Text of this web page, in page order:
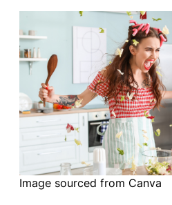
Image sourced from Canva